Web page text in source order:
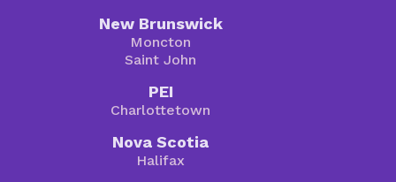
New Brunswick
Moncton
Saint John
PEI
Charlottetown
Nova Scotia
Halifax